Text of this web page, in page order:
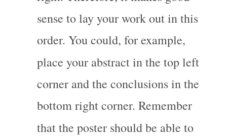
sense to lay your work out in this
order. You could, for example,
place your abstract in the top left
corner and the conclusions in the
bottom right corner. Remember
that the poster should be able to